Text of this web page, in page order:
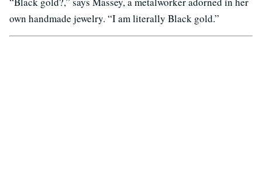
own handmade jewelry. “I am literally Black gold.”